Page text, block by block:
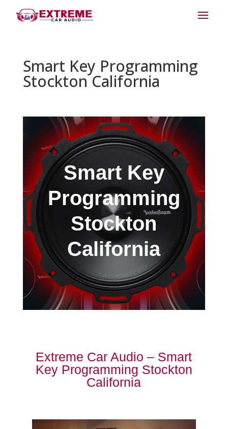
Smart Key Programming
Stockton California
Smart Key
Programming
Stockton
California
Extreme Car Audio – Smart
Key Programming Stockton
California